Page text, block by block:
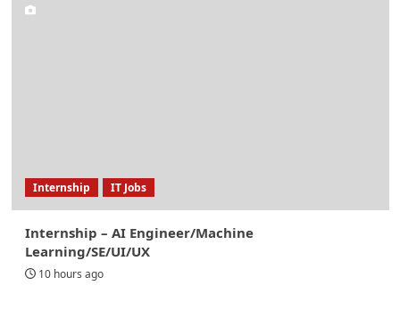
Internship IT Jobs
Internship – AI Engineer/Machine
Learning/SE/UI/UX
10 hours ago